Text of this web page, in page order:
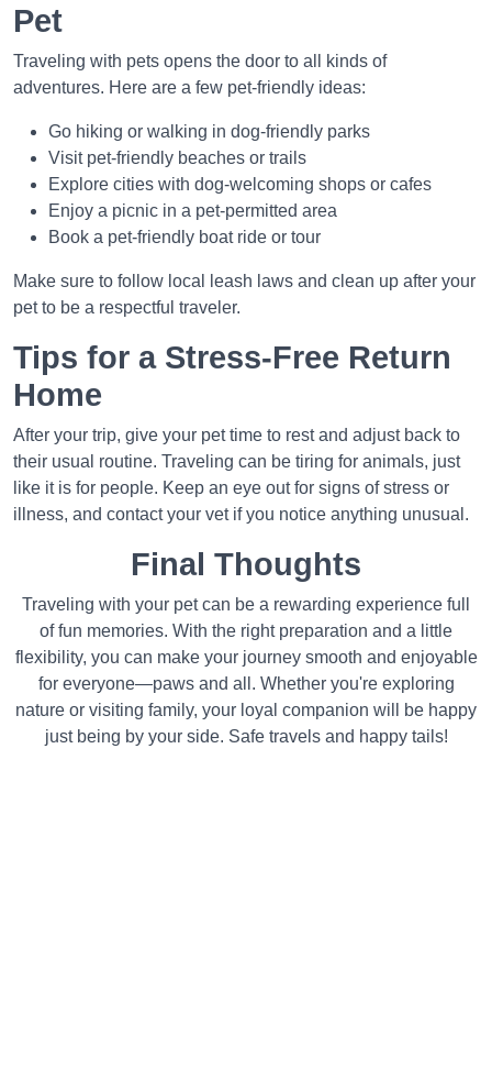
Pet
Traveling with pets opens the door to all kinds of
adventures. Here are a few pet-friendly ideas:
Go hiking or walking in dog-friendly parks
Visit pet-friendly beaches or trails
Explore cities with dog-welcoming shops or cafes
Enjoy a picnic in a pet-permitted area
Book a pet-friendly boat ride or tour
Make sure to follow local leash laws and clean up after your
pet to be a respectful traveler.
Tips for a Stress-Free Return
Home
After your trip, give your pet time to rest and adjust back to
their usual routine. Traveling can be tiring for animals, just
like it is for people. Keep an eye out for signs of stress or
illness, and contact your vet if you notice anything unusual.
Final Thoughts
Traveling with your pet can be a rewarding experience full
of fun memories. With the right preparation and a little
flexibility, you can make your journey smooth and enjoyable
for everyone—paws and all. Whether you're exploring
nature or visiting family, your loyal companion will be happy
just being by your side. Safe travels and happy tails!